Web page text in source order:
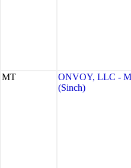
MT
ONVOY, LLC -
(Sinch)